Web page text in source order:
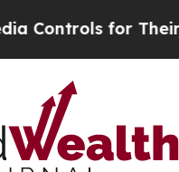
for Their Kids.